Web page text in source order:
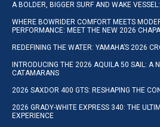
A BOLDER, BIGGER SURF AND WAKE
WHERE BOWRIDER COMFORT MEETS
PERFORMANCE: MEET THE NEW 2026
REDEFINING THE WATER: YAMAHA’S 2026
INTRODUCING THE 2026 AQUILA 50 SAIL: A
CATAMARANS
2026 SAXDOR 400 GTS: RESHAPING THE
2026 GRADY-WHITE EXPRESS 340: THE
EXPERIENCE